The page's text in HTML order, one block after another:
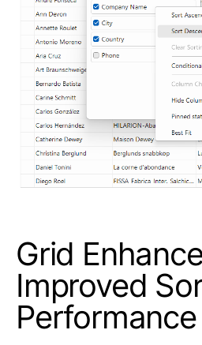
Grid
Improved
Performance